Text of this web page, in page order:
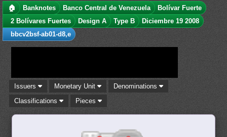
🏠 Banknotes Banco Central de Venezuela
Bolívar Fuerte
2 Bolívares Fuertes
Design A Type B
Diciembre 19 2008
bbcv2bsf-ab01-d8,e
Issuers Monetary Unit
Denominations
Classifications
Pieces